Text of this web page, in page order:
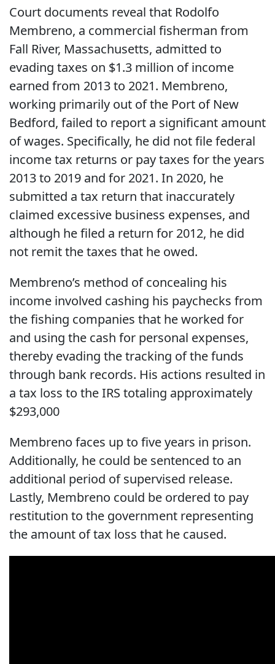
Court documents reveal that Rodolfo
Membreno, a commercial fisherman from
Fall River, Massachusetts, admitted to
evading taxes on $1.3 million of income
earned from 2013 to 2021. Membreno,
working primarily out of the Port of New
Bedford, failed to report a significant amount
of wages. Specifically, he did not file federal
income tax returns or pay taxes for the years
2013 to 2019 and for 2021. In 2020, he
submitted a tax return that inaccurately
claimed excessive business expenses, and
although he filed a return for 2012, he did
not remit the taxes that he owed.
Membreno’s method of concealing his
income involved cashing his paychecks from
the fishing companies that he worked for
and using the cash for personal expenses,
thereby evading the tracking of the funds
through bank records. His actions resulted in
a tax loss to the IRS totaling approximately
$293,000
Membreno faces up to five years in prison.
Additionally, he could be sentenced to an
additional period of supervised release.
Lastly, Membreno could be ordered to pay
restitution to the government representing
the amount of tax loss that he caused.